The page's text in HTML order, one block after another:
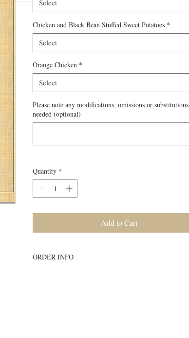
Select
Chicken and Black Bean Stuffed Sweet Potatoes *
Select
Orange Chicken *
Select
Please note any modifications, omissions or substitutions
needed (optional)
Quantity *
Add to Cart
ORDER INFO